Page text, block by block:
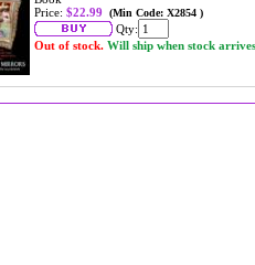
Price: $22.99 (Min Code: X2854 )
Qty:
Out of stock. Will ship when stock arrives